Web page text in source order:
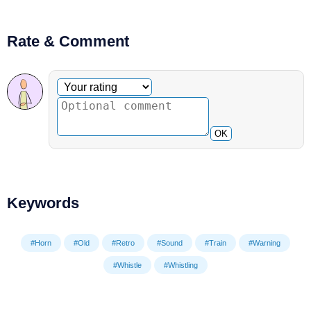
Rate & Comment
Optional comment
Your rating
OK
Keywords
#Horn #Old #Retro #Sound #Train #Warning
#Whistle #Whistling